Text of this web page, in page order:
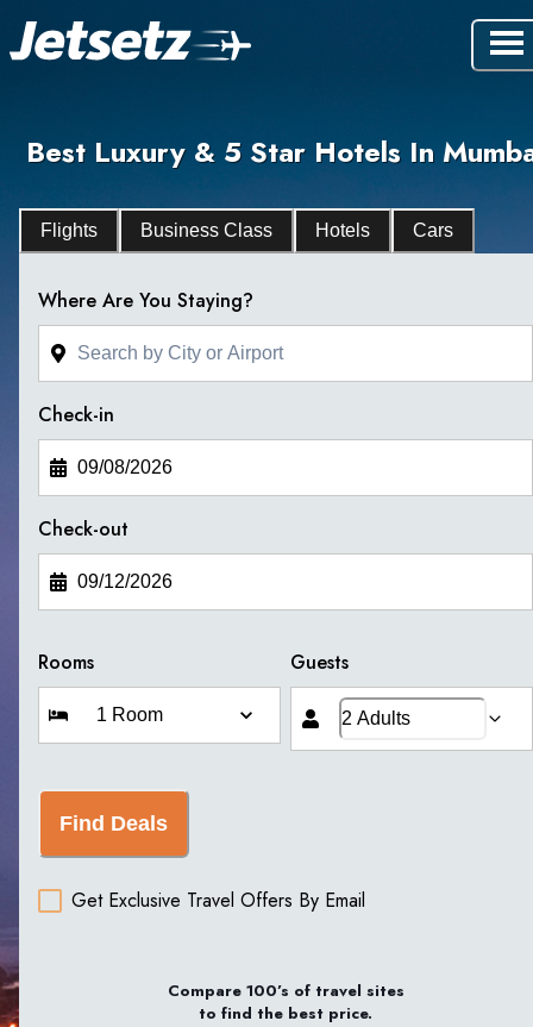
Best Luxury & 5 Star Hotels In
Flights Business Class Hotels Cars
Where Are You Staying?
Check-in
Check-out
Rooms Guests
Find Deals
Get Exclusive Travel Offers By Email
Compare 100’s of travel sites
to find the best price.